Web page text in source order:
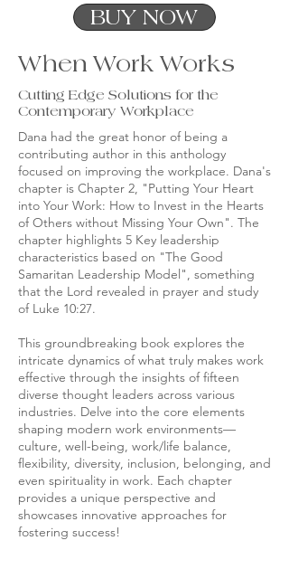
BUY NOW
When Work Works
Cutting Edge Solutions for the
Contemporary Workplace
Dana had the great honor of being a
contributing author in this anthology
focused on improving the workplace. Dana's
chapter is Chapter 2, "Putting Your Heart
into Your Work: How to Invest in the Hearts
of Others without Missing Your Own". The
chapter highlights 5 Key leadership
characteristics based on "The Good
Samaritan Leadership Model", something
that the Lord revealed in prayer and study
of Luke 10:27.
This groundbreaking book explores the
intricate dynamics of what truly makes work
effective through the insights of fifteen
diverse thought leaders across various
industries. Delve into the core elements
shaping modern work environments—
culture, well-being, work/life balance,
flexibility, diversity, inclusion, belonging, and
even spirituality in work. Each chapter
provides a unique perspective and
showcases innovative approaches for
fostering success!